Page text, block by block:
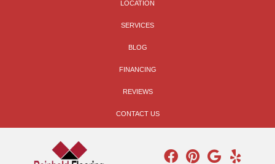
LOCATION
SERVICES
BLOG
FINANCING
REVIEWS
CONTACT US